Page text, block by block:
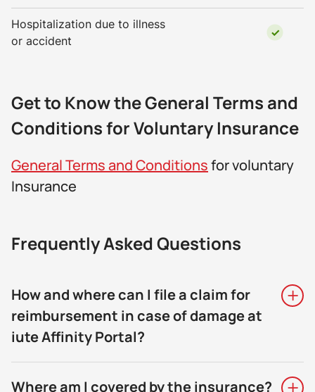
Hospitalization due to illness
or accident
Get to Know the General Terms and
Conditions for Voluntary Insurance
General Terms and Conditionsfor voluntary
Insurance
Frequently Asked Questions
How and where can I file a claim for
reimbursement in case of damage at
iute Affinity Portal?
Where am I covered by the insurance?